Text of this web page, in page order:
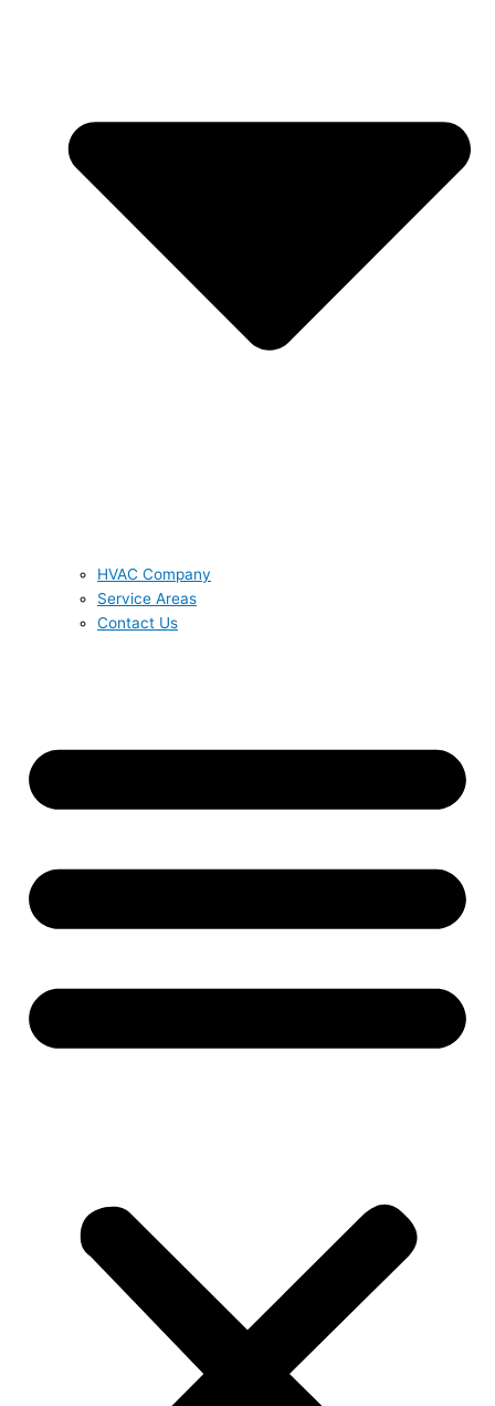
HVAC Company
Service Areas
Contact Us